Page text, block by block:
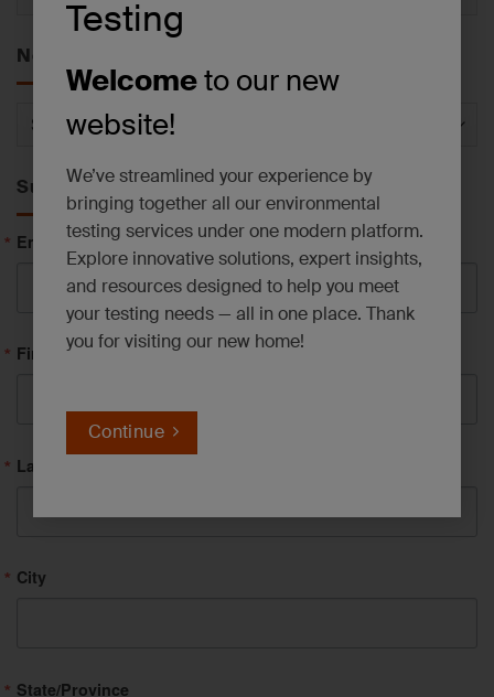
Testing
Welcometo our new
website!
We’ve streamlined your experience by
bringing together all our environmental
testing services under one modern platform.
Explore innovative solutions, expert insights,
and resources designed to help you meet
your testing needs — all in one place. Thank
you for visiting our new home!
Continue
Service
News by Category
Category
Subscribe to News
Email
First Name
Last Name
City
State/Province